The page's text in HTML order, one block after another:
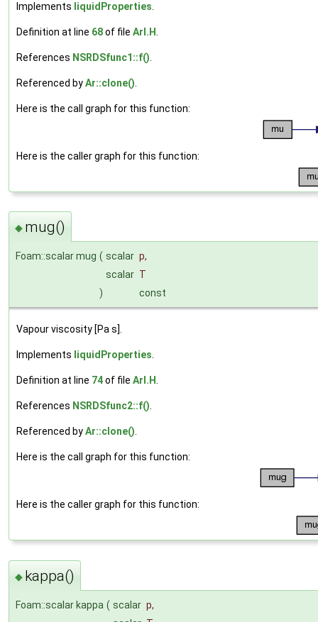
Implements liquidProperties
Definition at line 68of file ArI.H
References NSRDSfunc1::f()
Referenced byAr::clone()
Here is the call graph for this function:
Here is the caller graph for this function:
◆ mug()
Foam::scalar mug ( scalar p,
scalar T
)
const
Vapour viscosity [Pa s].
Implements liquidProperties.
Definition at line 74of file ArI.H.
References NSRDSfunc2::f().
Referenced byAr::clone().
Here is the call graph for this function:
Here is the caller graph for this function:
◆ kappa()
Foam::scalar kappa ( scalar p,